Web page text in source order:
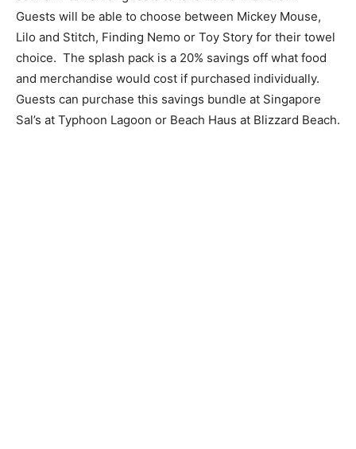
Guests will be able to choose between Mickey Mouse,
Lilo and Stitch, Finding Nemo or Toy Story for their towel
choice. The splash pack is a 20% savings off what food
and merchandise would cost if purchased individually.
Guests can purchase this savings bundle at Singapore
Sal’s at Typhoon Lagoon or Beach Haus at Blizzard Beach.